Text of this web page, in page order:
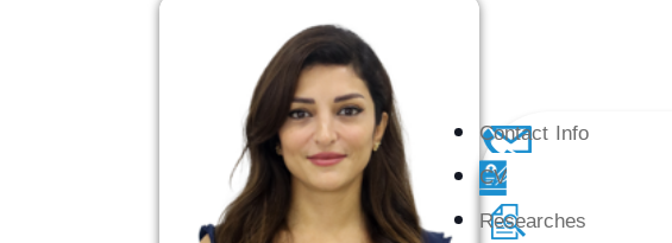
Contact Info
CV
Researches